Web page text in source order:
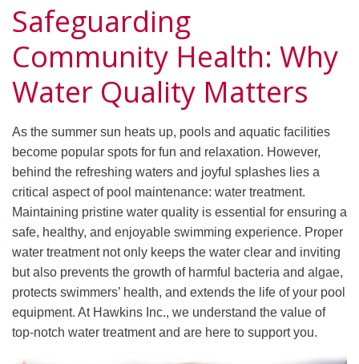
Safeguarding
Community Health: Why
Water Quality Matters
As the summer sun heats up, pools and aquatic facilities
become popular spots for fun and relaxation. However,
behind the refreshing waters and joyful splashes lies a
critical aspect of pool maintenance: water treatment.
Maintaining pristine water quality is essential for ensuring a
safe, healthy, and enjoyable swimming experience. Proper
water treatment not only keeps the water clear and inviting
but also prevents the growth of harmful bacteria and algae,
protects swimmers’ health, and extends the life of your pool
equipment. At Hawkins Inc., we understand the value of
top-notch water treatment and are here to support you.